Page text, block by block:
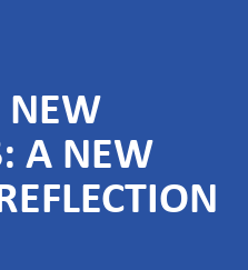
NEW
A NEW